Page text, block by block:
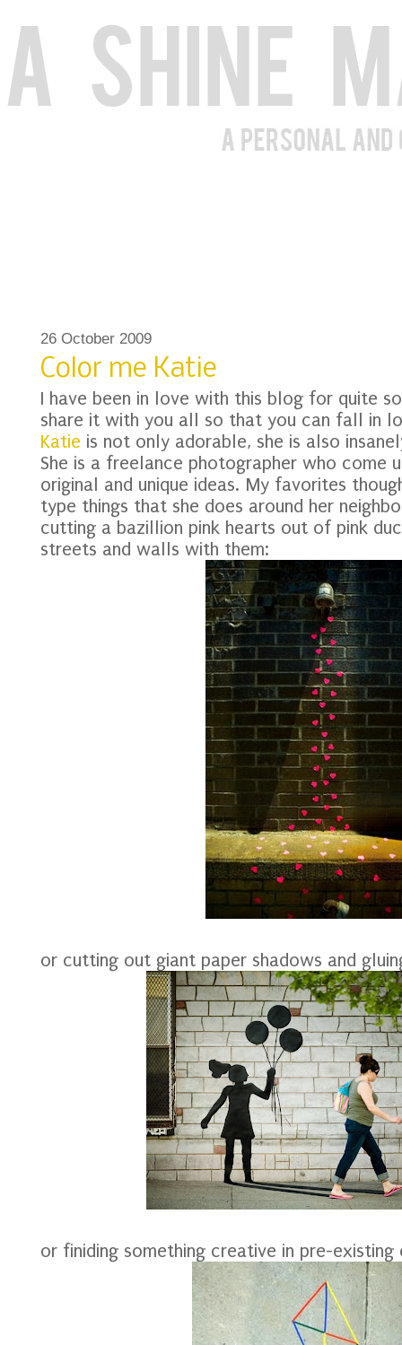
26 October 2009
Color me Katie
I have been in love with this blog for quite
share it with you all so that you can fall in
Katie is not only adorable, she is also
She is a freelance photographer who come
original and unique ideas. My favorites
type things that she does around her
cutting a bazillion pink hearts out of pink
streets and walls with them:
or cutting out giant paper shadows and
or finiding something creative in pre-existing